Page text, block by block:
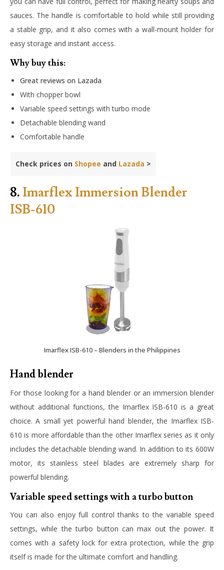
sauces. The handle is comfortable to hold while still providing
a stable grip, and it also comes with a wall-mount holder for
easy storage and instant access.
Why buy this:
Great reviews on Lazada
With chopper bowl
Variable speed settings with turbo mode
Detachable blending wand
Comfortable handle
Check prices on Shopee and Lazada >
8. Imarflex Immersion Blender
ISB-610
Imarflex ISB-610 – Blenders in the Philippines
Hand blender
For those looking for a hand blender or an immersion blender
without additional functions, the Imarflex ISB-610 is a great
choice. A small yet powerful hand blender, the Imarflex ISB-
610 is more affordable than the other Imarflex series as it only
includes the detachable blending wand. In addition to its 600W
motor, its stainless steel blades are extremely sharp for
powerful blending.
Variable speed settings with a turbo button
You can also enjoy full control thanks to the variable speed
settings, while the turbo button can max out the power. It
comes with a safety lock for extra protection, while the grip
itself is made for the ultimate comfort and handling.